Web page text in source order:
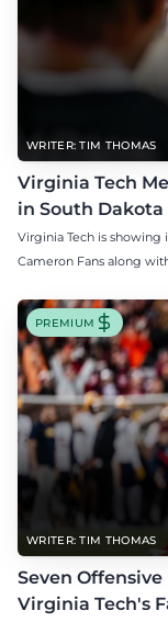
WRITER: TIM THOMAS
Virginia Tech
in South Dakota
Virginia Tech is
Cameron Fans along
WRITER: TIM THOMAS
PREMIUM
Seven
Virginia Tech's